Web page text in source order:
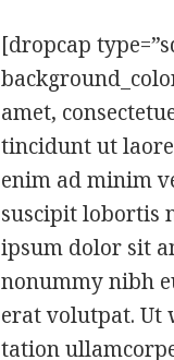
[dropcap
amet,
tincidunt ut
enim ad minim
suscipit lobortis
ipsum dolor sit
nonummy nibh
erat volutpat. Ut
tation